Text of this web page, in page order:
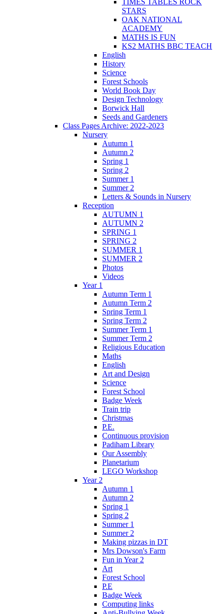
STARS
OAK NATIONAL
ACADEMY
MATHS IS FUN
KS2 MATHS BBC TEACH
English
History
Science
Forest Schools
World Book Day
Design Technology
Borwick Hall
Seeds and Gardeners
Class Pages Archive: 2022-2023
Nursery
Autumn 1
Autumn 2
Spring 1
Spring 2
Summer 1
Summer 2
Letters & Sounds in Nursery
Reception
AUTUMN 1
AUTUMN 2
SPRING 1
SPRING 2
SUMMER 1
SUMMER 2
Photos
Videos
Year 1
Autumn Term 1
Autumn Term 2
Spring Term 1
Spring Term 2
Summer Term 1
Summer Term 2
Religious Education
Maths
English
Art and Design
Science
Forest School
Badge Week
Train trip
Christmas
P.E.
Continuous provision
Padiham Library
Our Assembly
Planetarium
LEGO Workshop
Year 2
Autumn 1
Autumn 2
Spring 1
Spring 2
Summer 1
Summer 2
Making pizzas in DT
Mrs Dowson's Farm
Fun in Year 2
Art
Forest School
P.E
Badge Week
Computing links